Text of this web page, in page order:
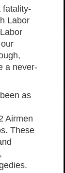
fatality-
Labor
a never-
as
Airmen
These